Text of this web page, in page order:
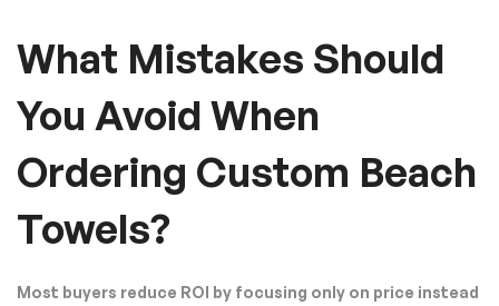
What Mistakes Should
You Avoid When
Ordering Custom Beach
Towels?
Most buyers reduce ROI by focusing only on price instead